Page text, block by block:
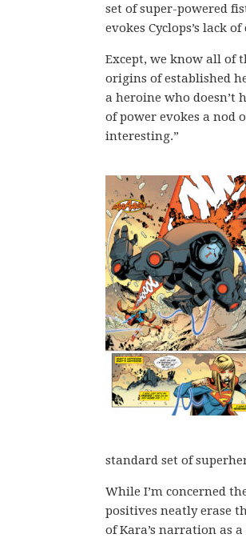
set of super-powered
evokes Cyclops’s lack
Except, we know all of
origins of established
a heroine who doesn’t
of power evokes a nod
interesting.”
standard set of
While I’m concerned
positives neatly erase
of Kara’s narration as